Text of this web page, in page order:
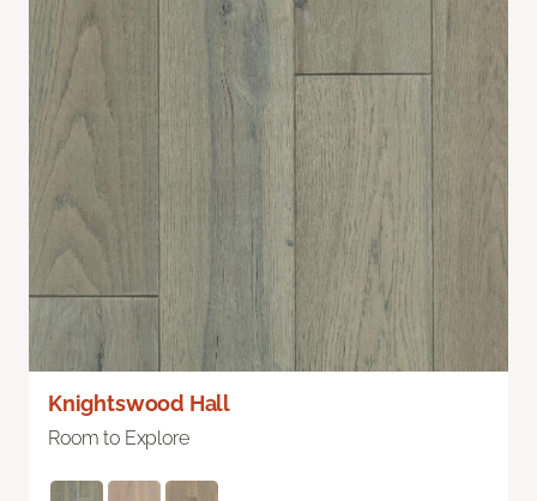
Knightswood Hall
Room to Explore